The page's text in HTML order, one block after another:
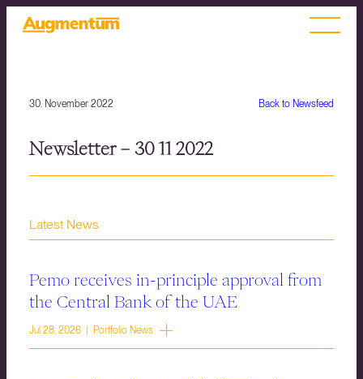
Back to Newsfeed
30. November 2022
Newsletter – 30 11 2022
Latest News
Pemo receives in-principle approval from
the Central Bank of the UAE
Jul 28, 2026 | Portfolio News